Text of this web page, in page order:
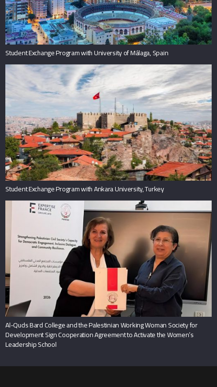
Student Exchange Program with University of Málaga, Spain
Student Exchange Program with Ankara University, Turkey
Al-Quds Bard College and the Palestinian Working Woman Society for
Development Sign Cooperation Agreement to Activate the Women’s
Leadership School